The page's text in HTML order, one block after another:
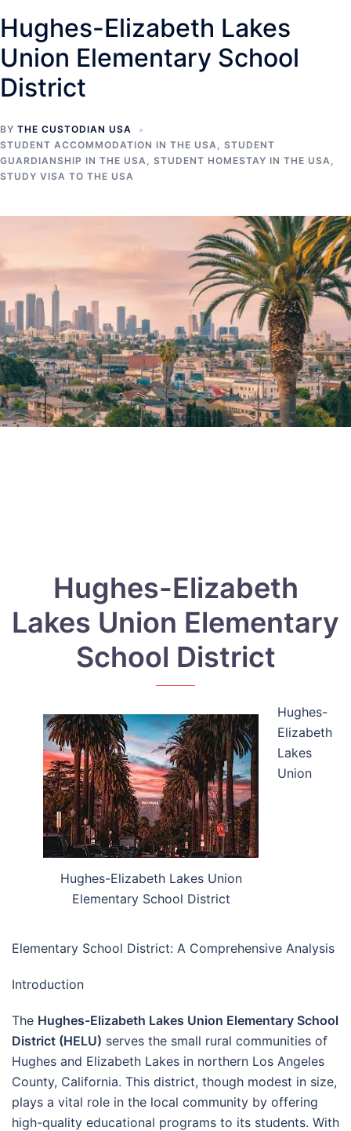
Hughes-Elizabeth Lakes
Union Elementary School
District
BY THE CUSTODIAN USA
STUDENT ACCOMMODATION IN THE USA, STUDENT
GUARDIANSHIP IN THE USA, STUDENT HOMESTAY IN THE USA,
STUDY VISA TO THE USA
Hughes-Elizabeth
Lakes Union Elementary
School District
Hughes-Elizabeth Lakes Union
Elementary School District
Hughes-
Elizabeth
Lakes
Union
Elementary School District: A Comprehensive Analysis
Introduction
The Hughes-Elizabeth Lakes Union Elementary School
District (HELU) serves the small rural communities of
Hughes and Elizabeth Lakes in northern Los Angeles
County, California. This district, though modest in size,
plays a vital role in the local community by offering
high-quality educational programs to its students. With